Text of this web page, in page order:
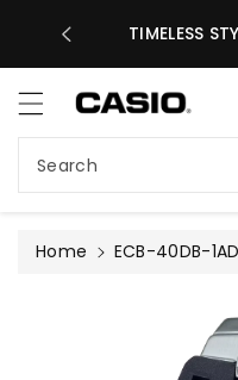
GHS
TIMELESS
Search
Home
ECB-40DB-